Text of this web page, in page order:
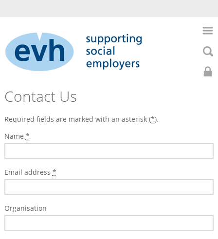
Skip
to
Skip
to
main
0141
7435
Us
HR
Support
&
Recruitment
Home
About
Us
Contact
Us
Contact Us
Required fields are marked with an asterisk (*).
Name *
Email address *
Organisation